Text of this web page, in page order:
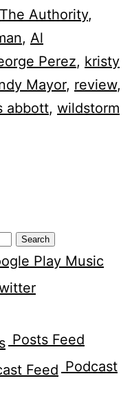
The Authority,
, Al
Perez, kristy
Mayor, review,
abbott, wildstorm
Play Music
Posts Feed
Podcast